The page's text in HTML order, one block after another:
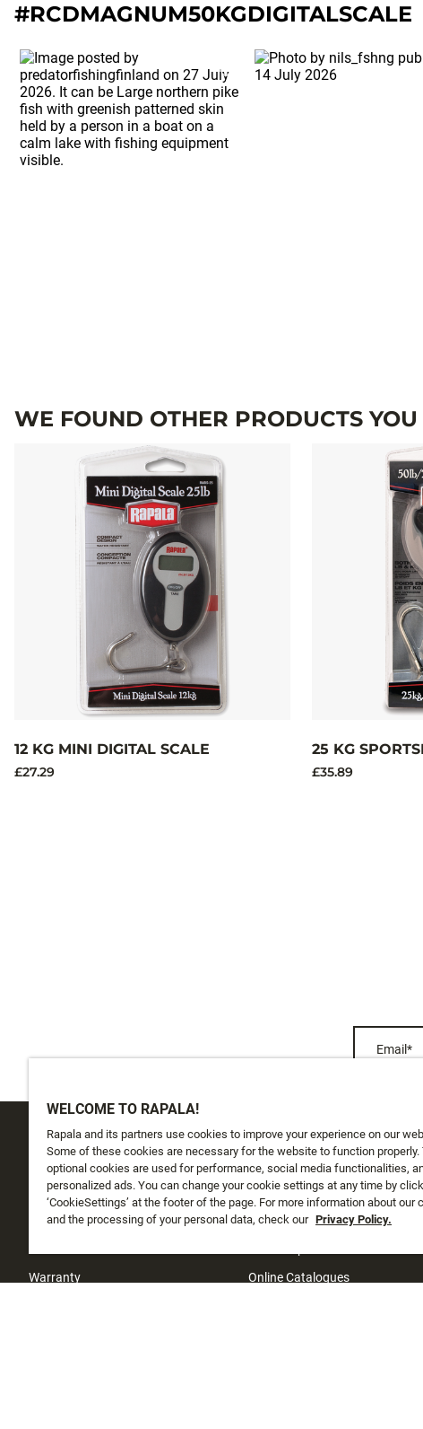
#RCDMAGNUM50KGDIGITALSCALE
WE FOUND OTHER PRODUCTS
12 KG MINI DIGITAL SCALE
£27.29
25 KG
£35.89
Email*
CUSTOMER SERVICE
Track My Order
Shipping
Warranty
ABOUT US
About Us
History
Online Catalogues
WELCOME TO RAPALA!
Rapala and its partners use cookies to improve your experience on our
Some of these cookies are necessary for the website to function properly.
optional cookies are used for performance, social media functionalities,
personalized ads. You can change your cookie settings at any time by
‘CookieSettings’ at the footer of the page. For more information about our
and the processing of your personal data, check our Privacy Policy.